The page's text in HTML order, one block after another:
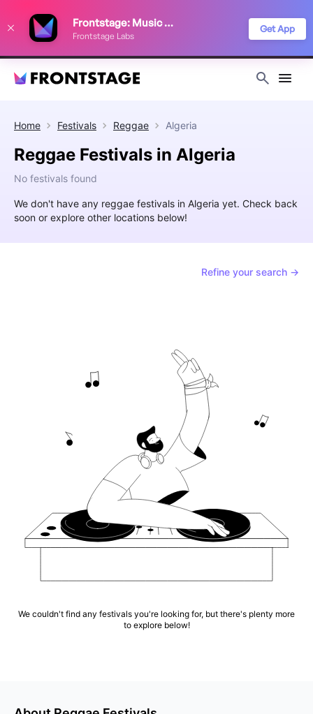
Frontstage: Music Festivals
Frontstage Labs
Get App
Home Festivals Reggae Algeria
Reggae Festivals in Algeria
No festivals found
We don't have any reggae festivals in Algeria yet. Check back
soon or explore other locations below!
Refine your search →
We couldn't find any festivals you're looking for, but there's plenty more
to explore below!
improve your festival discovery experience. Read our
Privacy Policy
Decline